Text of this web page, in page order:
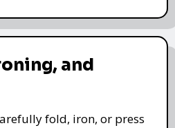
and
fold, iron, or press